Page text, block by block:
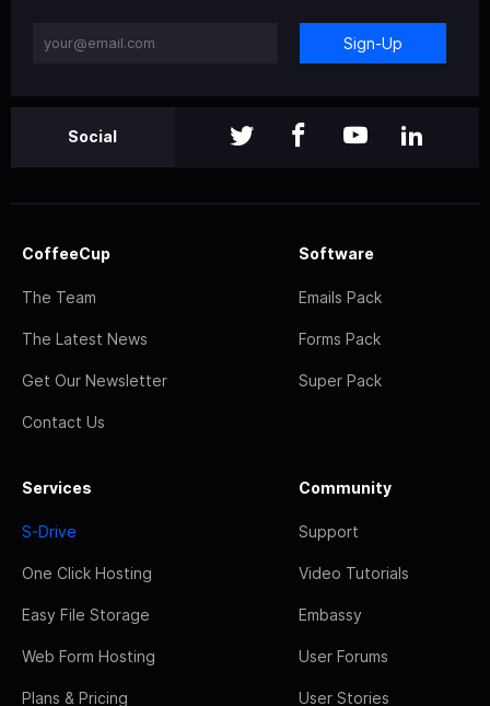
Sign-Up
Social
CoffeeCup
The Team
The Latest News
Get Our Newsletter
Contact Us
Software
Emails Pack
Forms Pack
Super Pack
Services
S-Drive
One Click Hosting
Easy File Storage
Web Form Hosting
Plans & Pricing
Community
Support
Video Tutorials
Embassy
User Forums
User Stories